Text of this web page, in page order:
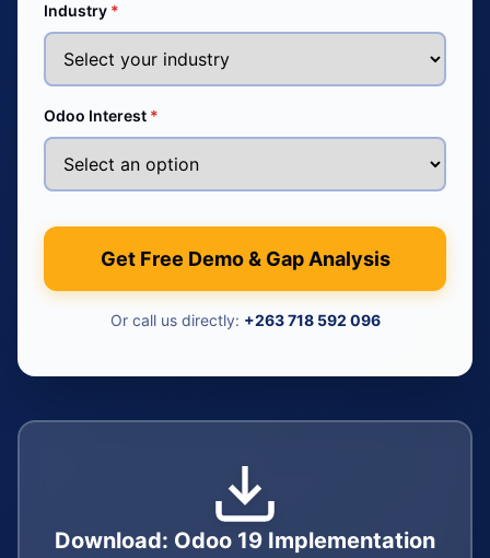
Industry *
Odoo Interest *
Get Free Demo & Gap Analysis
Or call us directly: +263 718 592 096
Download: Odoo 19 Implementation